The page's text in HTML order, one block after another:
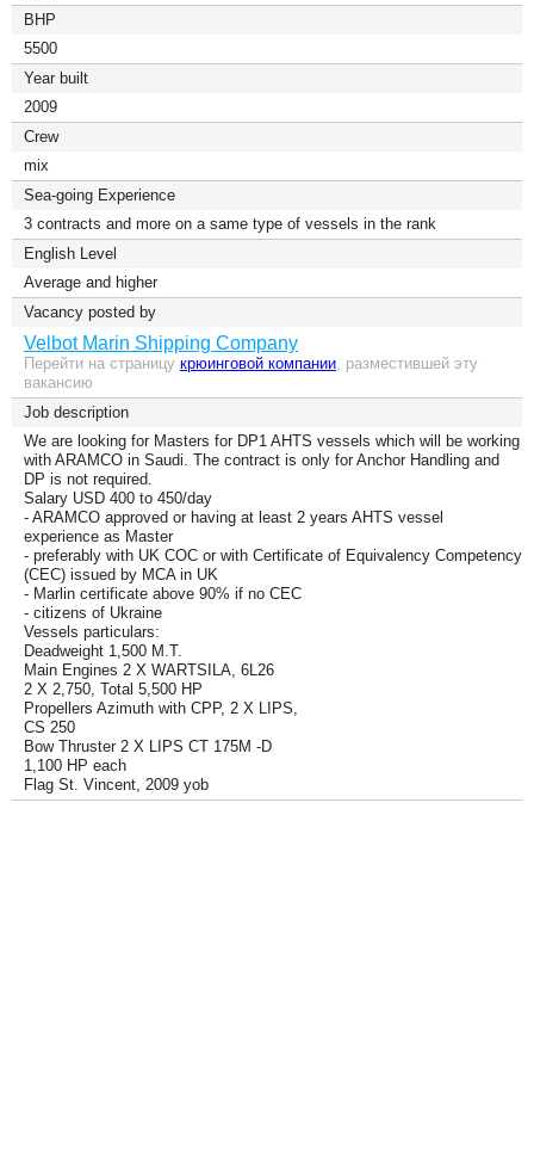
BHP
5500
Year built
2009
Сrew
mix
Sea-going Experience
3 contracts and more on a same type of vessels in the rank
English Level
Average and higher
Vacancy posted by
Velbot Marin Shipping Company
Перейти на страницу крюинговой компании, разместившей эту
вакансию
Job description
We are looking for Masters for DP1 AHTS vessels which will be working
with ARAMCO in Saudi. The contract is only for Anchor Handling and
DP is not required.
Salary USD 400 to 450/day
- ARAMCO approved or having at least 2 years AHTS vessel
experience as Master
- preferably with UK COC or with Certificate of Equivalency Competency
(CEC) issued by MCA in UK
- Marlin certificate above 90% if no CEC
- citizens of Ukraine
Vessels particulars:
Deadweight 1,500 M.T.
Main Engines 2 X WARTSILA, 6L26
2 X 2,750, Total 5,500 HP
Propellers Azimuth with CPP, 2 X LIPS,
CS 250
Bow Thruster 2 X LIPS CT 175M -D
1,100 HP each
Flag St. Vincent, 2009 yob